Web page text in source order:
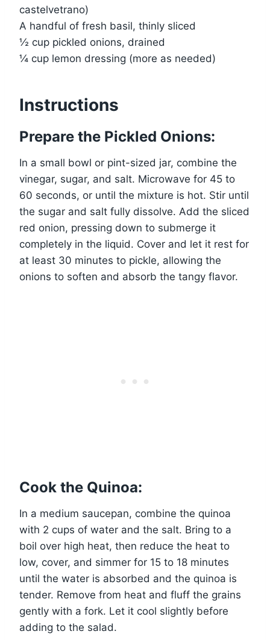
castelvetrano)
A handful of fresh basil, thinly sliced
½ cup pickled onions, drained
¼ cup lemon dressing (more as needed)
Instructions
Prepare the Pickled Onions:
In a small bowl or pint-sized jar, combine the
vinegar, sugar, and salt. Microwave for 45 to
60 seconds, or until the mixture is hot. Stir until
the sugar and salt fully dissolve. Add the sliced
red onion, pressing down to submerge it
completely in the liquid. Cover and let it rest for
at least 30 minutes to pickle, allowing the
onions to soften and absorb the tangy flavor.
Cook the Quinoa:
In a medium saucepan, combine the quinoa
with 2 cups of water and the salt. Bring to a
boil over high heat, then reduce the heat to
low, cover, and simmer for 15 to 18 minutes
until the water is absorbed and the quinoa is
tender. Remove from heat and fluff the grains
gently with a fork. Let it cool slightly before
adding to the salad.